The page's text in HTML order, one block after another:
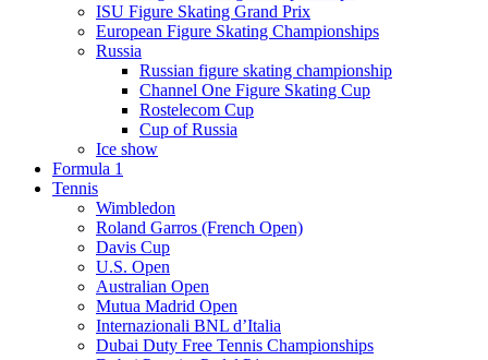
ISU Figure Skating Grand Prix
European Figure Skating Championships
Russia
Russian figure skating championship
Channel One Figure Skating Cup
Rostelecom Cup
Cup of Russia
Ice show
Formula 1
Tennis
Wimbledon
Roland Garros (French Open)
Davis Cup
U.S. Open
Australian Open
Mutua Madrid Open
Internazionali BNL d’Italia
Dubai Duty Free Tennis Championships